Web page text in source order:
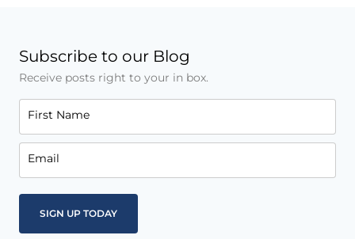
Subscribe to our Blog
Receive posts right to your in box.
First Name
Email